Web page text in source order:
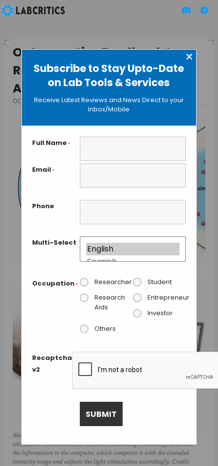
Subscribe to Stay Upto-Date
on Lab Tools & Services
×
Receive Latest Reviews and News Direct to your
Inbox/Mobile
Full Name *
Email *
Phone
Multi-Select
Occupation * Researcher
Student
Research
Aids
Entrepreneur
Investor
Others
Recaptcha
v2
Optogenetics Feedback Loop
Refines Control of Neuronal
Activity
OCTOBER 19, 2015 BY GUEST AUTHOR
Neurons are activated or inhibited with light through the LED
stimulator. Microelectrodes measure local changes in voltage and send
the information to the computer, which compares it with the intended
intensity range and adjusts the light stimulation accordingly. Credit: